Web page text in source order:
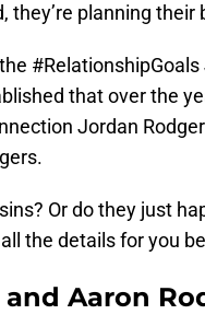
planning their
that over the
Jordan
Or do they just
the details for you
Aaron